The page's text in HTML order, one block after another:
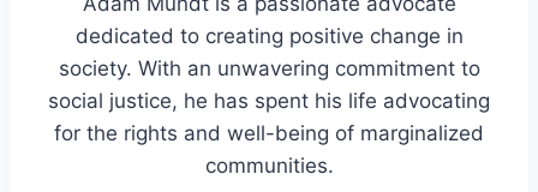
dedicated to creating positive change in
society. With an unwavering commitment to
social justice, he has spent his life advocating
for the rights and well-being of marginalized
communities.